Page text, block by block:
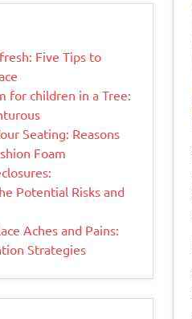
Five Tips to
for children in a Tree:
Seating: Reasons
Foam
Potential Risks and
Aches and Pains:
Strategies